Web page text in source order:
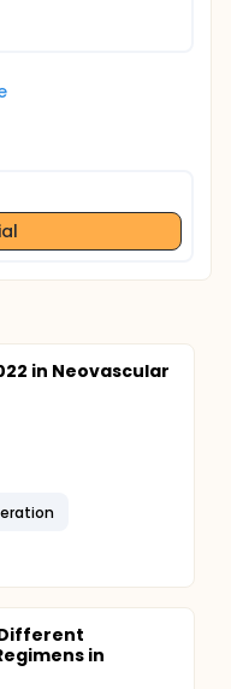
in Neovascular
in